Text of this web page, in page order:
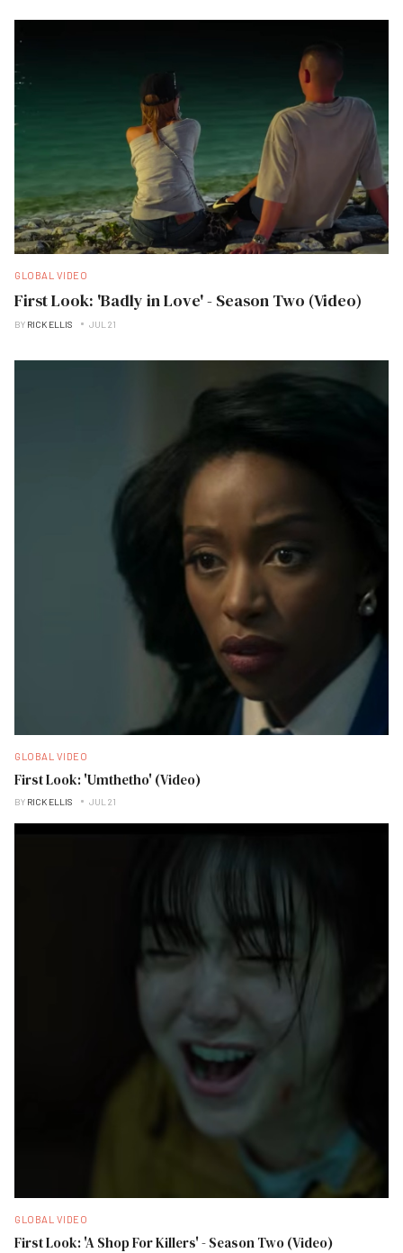
GLOBAL VIDEO
First Look: 'Badly in Love' - Season Two (Video)
BY RICK ELLIS JUL 21
GLOBAL VIDEO
First Look: 'Umthetho' (Video)
BY RICK ELLIS JUL 21
GLOBAL VIDEO
First Look: 'A Shop For Killers' - Season Two (Video)